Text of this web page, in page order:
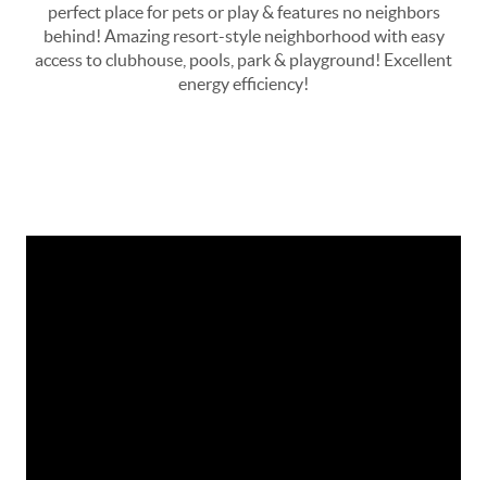
perfect place for pets or play & features no neighbors
behind! Amazing resort-style neighborhood with easy
access to clubhouse, pools, park & playground! Excellent
energy efficiency!